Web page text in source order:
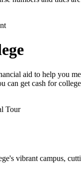
aid to help you
can get cash for
vibrant campus,